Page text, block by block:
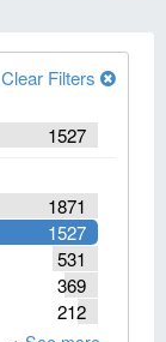
Clear Filters
1527
1871
1527
531
369
212